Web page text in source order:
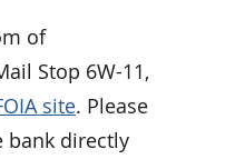
of
Stop 6W-11,
site. Please
bank directly